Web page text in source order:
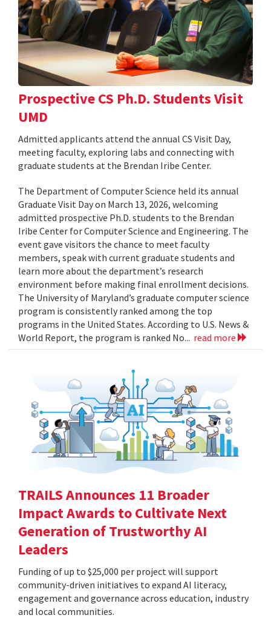
Prospective CS Ph.D. Students Visit
UMD
Admitted applicants attend the annual CS Visit Day,
meeting faculty, exploring labs and connecting with
graduate students at the Brendan Iribe Center.
The Department of Computer Science held its annual
Graduate Visit Day on March 13, 2026, welcoming
admitted prospective Ph.D. students to the Brendan
Iribe Center for Computer Science and Engineering. The
event gave visitors the chance to meet faculty
members, speak with current graduate students and
learn more about the department’s research
environment before making final enrollment decisions.
The University of Maryland’s graduate computer science
program is consistently ranked among the top
programs in the United States. According to U.S. News &
World Report, the program is ranked No... read more
TRAILS Announces 11 Broader
Impact Awards to Cultivate Next
Generation of Trustworthy AI
Leaders
Funding of up to $25,000 per project will support
community-driven initiatives to expand AI literacy,
engagement and governance across education, industry
and local communities.